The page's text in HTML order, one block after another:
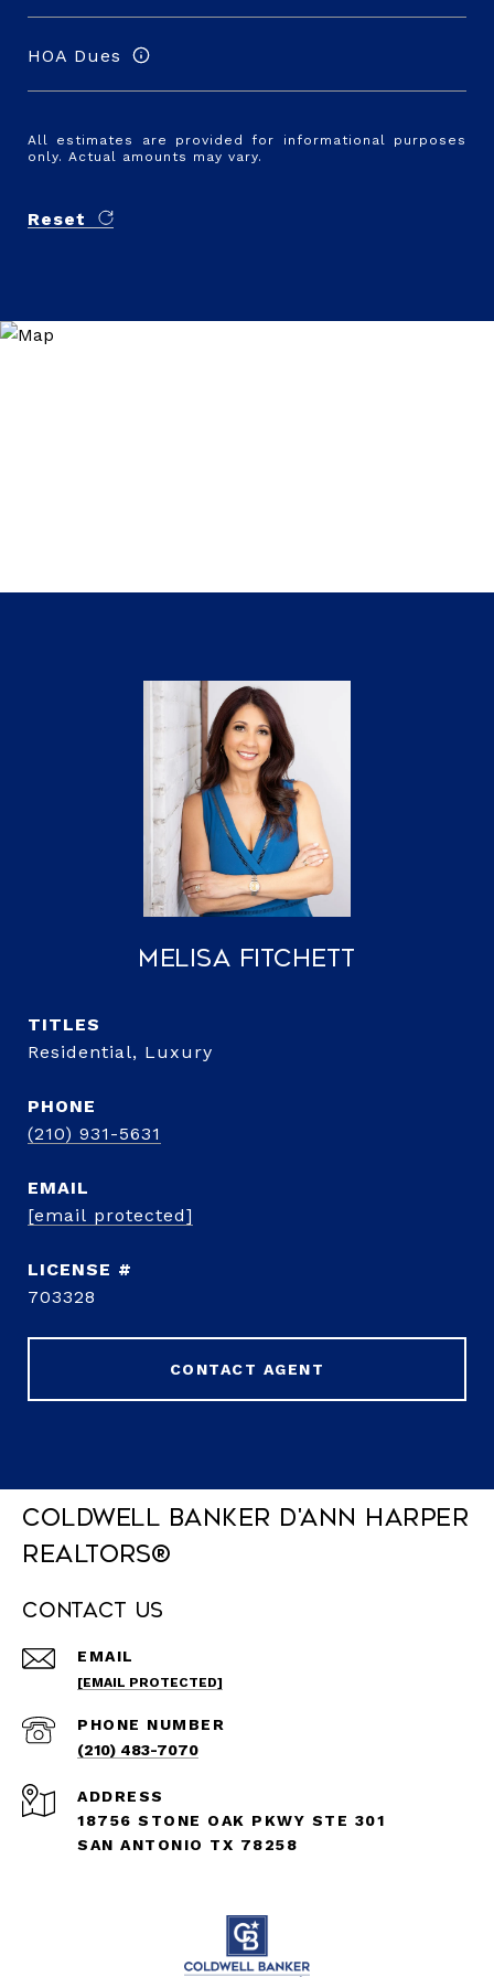
HOA Dues
All estimates are provided for informational purposes
only. Actual amounts may vary.
Reset
Melisa Fitchett
TITLE
Residential, Luxury
PHONE
(210) 931-5631
EMAIL
[email protected]
703328
CONTACT AGENT
Coldwell Banker D'Ann Harper
REALTORS®
Contact Us
EMAIL
[EMAIL PROTECTED]
PHONE NUMBER
(210) 483-7070
ADDRESS
18756 STONE OAK PKWY STE 301
SAN ANTONIO TX 78258